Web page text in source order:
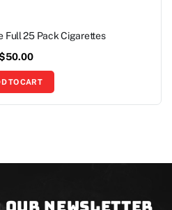
Full 25 Pack Cigarettes
50.00
TO CART